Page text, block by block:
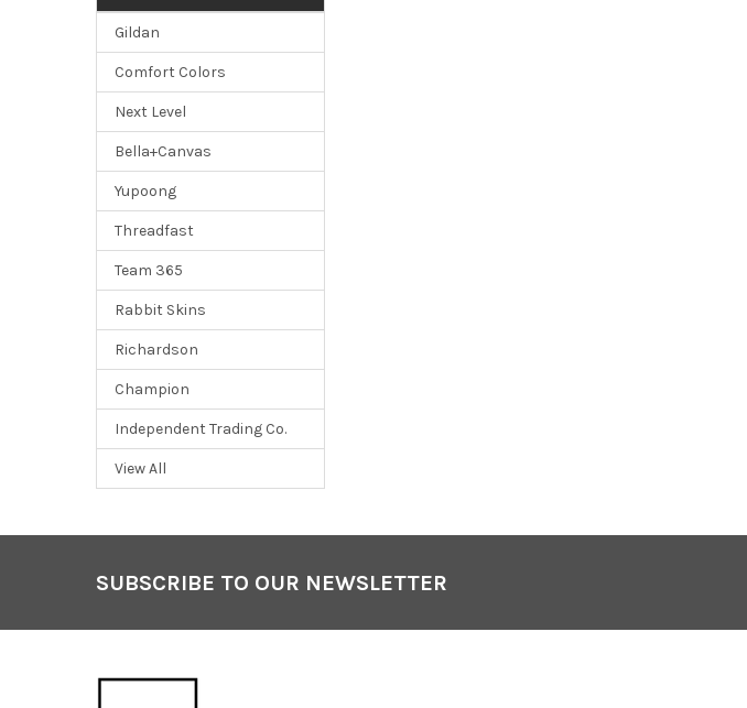
Gildan
Comfort Colors
Next Level
Bella+Canvas
Yupoong
Threadfast
Team 365
Rabbit Skins
Richardson
Champion
Independent Trading Co.
View All
SUBSCRIBE TO OUR NEWSLETTER